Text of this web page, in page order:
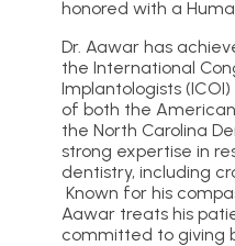
honored with a
Dr. Aawar has
the International
Implantologists
of both the
the North Carolina
strong expertise in
dentistry, including
Known for his
Aawar treats his
committed to giving